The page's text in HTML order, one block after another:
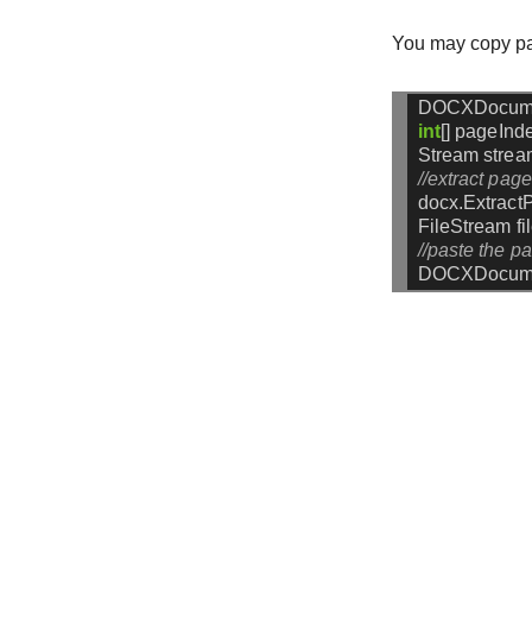
You may copy
int[]
Stream
//extract
FileStream
//paste the